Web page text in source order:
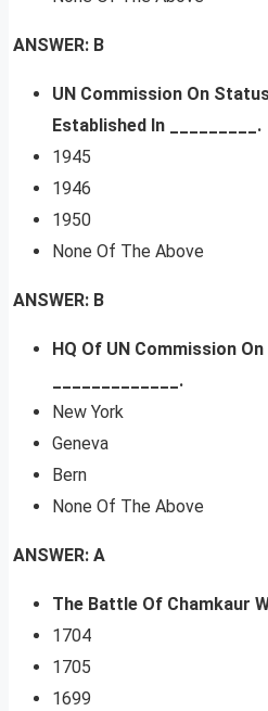
ANSWER: B
UN Commission On
Established In _________.
1945
1946
1950
None Of The Above
ANSWER: B
HQ Of UN Commission
_____________.
New York
Geneva
Bern
None Of The Above
ANSWER: A
The Battle Of Chamkaur
1704
1705
1699